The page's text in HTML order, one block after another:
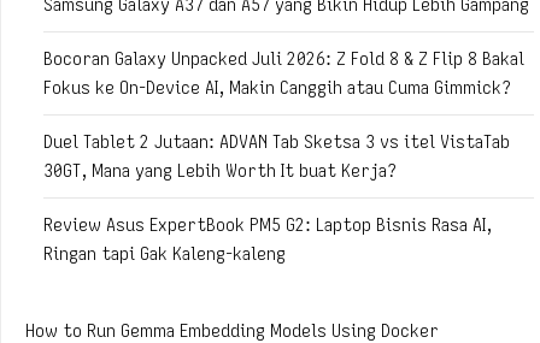
Bocoran Galaxy Unpacked Juli 2026: Z Fold 8 & Z Flip 8 Bakal
Fokus ke On-Device AI, Makin Canggih atau Cuma Gimmick?
Duel Tablet 2 Jutaan: ADVAN Tab Sketsa 3 vs itel VistaTab
30GT, Mana yang Lebih Worth It buat Kerja?
Review Asus ExpertBook PM5 G2: Laptop Bisnis Rasa AI,
Ringan tapi Gak Kaleng-kaleng
How to Run Gemma Embedding Models Using Docker